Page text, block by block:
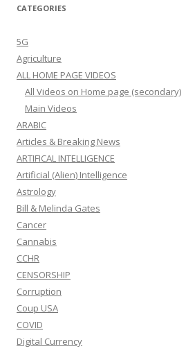
CATEGORIES
5G
Agriculture
ALL HOME PAGE VIDEOS
All Videos on Home page (secondary)
Main Videos
ARABIC
Articles & Breaking News
ARTIFICAL INTELLIGENCE
Artificial (Alien) Intelligence
Astrology
Bill & Melinda Gates
Cancer
Cannabis
CCHR
CENSORSHIP
Corruption
Coup USA
COVID
Digital Currency